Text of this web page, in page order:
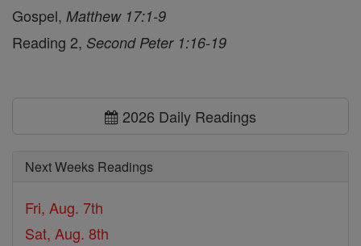
Gospel, Matthew 17:1-9
Reading 2, Second Peter 1:16-19
2026 Daily Readings
Next Weeks Readings
Fri, Aug. 7th
Sat, Aug. 8th